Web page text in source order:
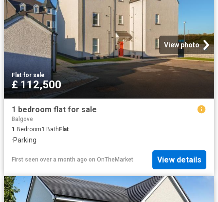
View photo
Flat·for sale
£ 112,500
1 bedroom flat for sale
Balgove
1 Bedroom1 BathFlat
·Parking
First seen over a month ago on OnTheMarket View details